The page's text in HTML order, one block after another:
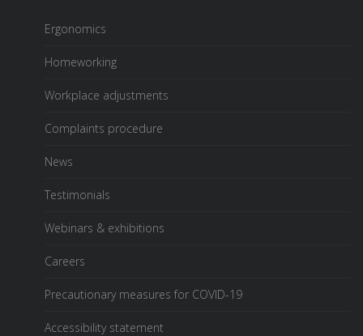
Ergonomics
Homeworking
Workplace adjustments
Complaints procedure
News
Testimonials
Webinars & exhibitions
Careers
Precautionary measures for COVID-19
Accessibility statement